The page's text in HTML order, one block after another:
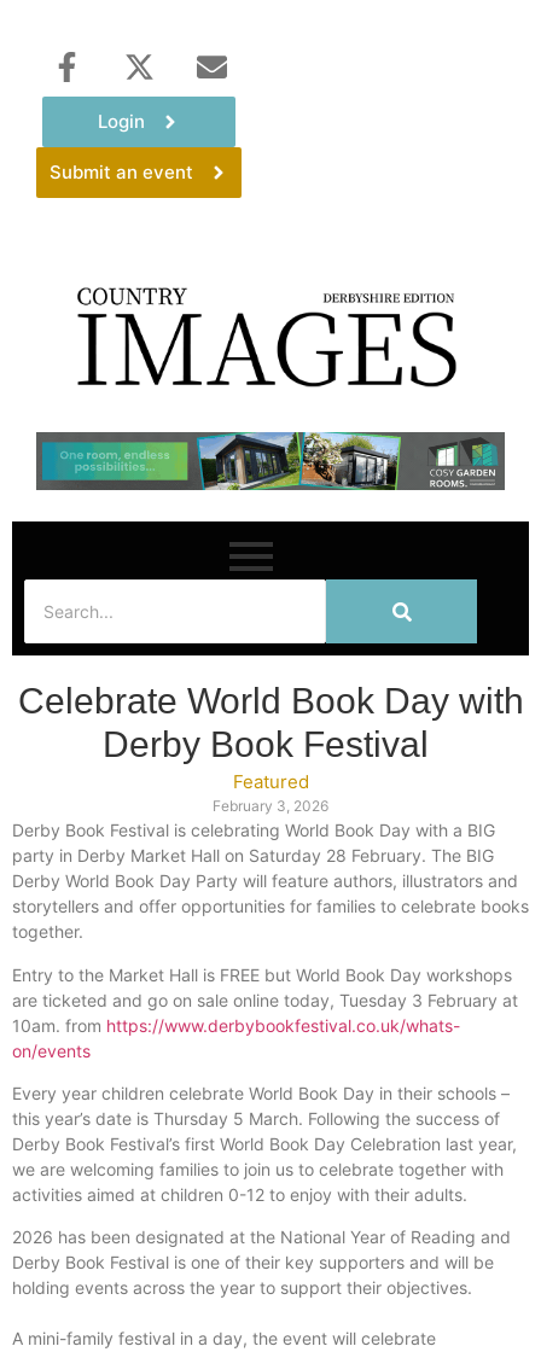
Login
Submit an event
Celebrate World Book Day with
Derby Book Festival
Featured
February 3, 2026
Derby Book Festival is celebrating World Book Day with a BIG
party in Derby Market Hall on Saturday 28 February. The BIG
Derby World Book Day Party will feature authors, illustrators and
storytellers and offer opportunities for families to celebrate books
together.
Entry to the Market Hall is FREE but World Book Day workshops
are ticketed and go on sale online today, Tuesday 3 February at
10am. from https://www.derbybookfestival.co.uk/whats-
on/events
Every year children celebrate World Book Day in their schools –
this year’s date is Thursday 5 March. Following the success of
Derby Book Festival’s first World Book Day Celebration last year,
we are welcoming families to join us to celebrate together with
activities aimed at children 0-12 to enjoy with their adults.
2026 has been designated at the National Year of Reading and
Derby Book Festival is one of their key supporters and will be
holding events across the year to support their objectives.
A mini-family festival in a day, the event will celebrate